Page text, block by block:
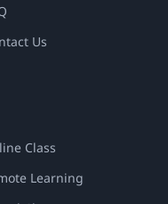
Us
Class
Learning